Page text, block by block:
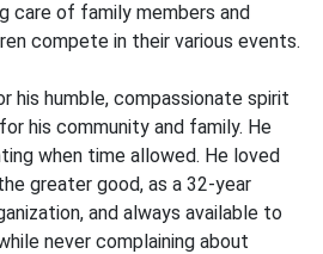
care of family members and
compete in their various events.
his humble, compassionate spirit
his community and family. He
when time allowed. He loved
greater good, as a 32-year
and always available to
never complaining about